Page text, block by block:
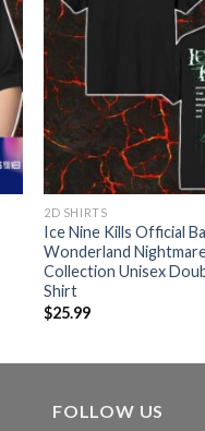
2D SHIRTS
Ice Nine Kills Official
Wonderland
Collection Unisex
Shirt
$25.99
FOLLOW US